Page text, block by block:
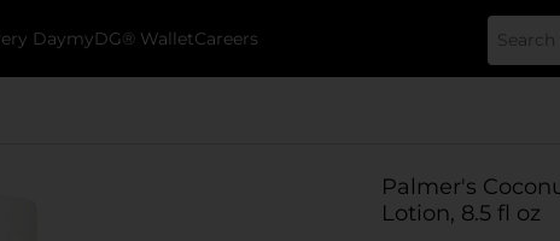
DaymyDG® WalletCareers
Palmer's
Lotion, 8.5 fl oz